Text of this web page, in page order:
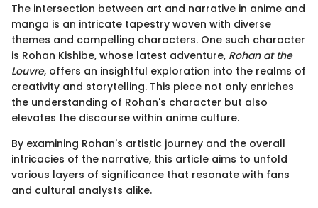
The intersection between art and narrative in anime and
manga is an intricate tapestry woven with diverse
themes and compelling characters. One such character
is Rohan Kishibe, whose latest adventure, Rohan at the
Louvre, offers an insightful exploration into the realms of
creativity and storytelling. This piece not only enriches
the understanding of Rohan's character but also
elevates the discourse within anime culture.
By examining Rohan's artistic journey and the overall
intricacies of the narrative, this article aims to unfold
various layers of significance that resonate with fans
and cultural analysts alike.